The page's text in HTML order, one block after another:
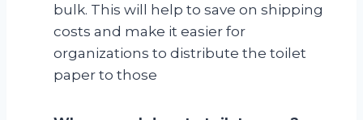
bulk. This will help to save on shipping
costs and make it easier for
organizations to distribute the toilet
paper to those